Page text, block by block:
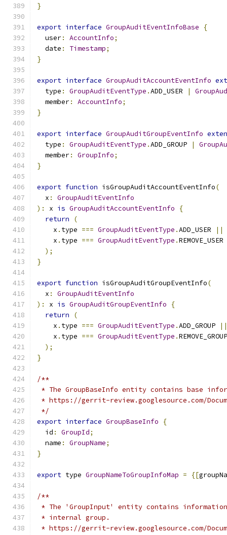
}
export interface GroupAuditEventInfoBase
{
  user
: AccountInfo;
  date
: Timestamp;
}
export interface GroupAuditAccountEventInfo
  type
: GroupAuditEventType .ADD_USER |
  member
: AccountInfo;
}
export interface GroupAuditGroupEventInfo
  type
: GroupAuditEventType .ADD_GROUP |
  member
: GroupInfo;
}
export function isGroupAuditAccountEventInfo(
  x
:
GroupAuditEventInfo
):
x is GroupAuditAccountEventInfo
{
return
(
    x
. type === GroupAuditEventType .ADD_USER
||
    x
. type === GroupAuditEventType .REMOVE_USER
);
}
export function isGroupAuditGroupEventInfo(
  x
:
GroupAuditEventInfo
):
x is GroupAuditGroupEventInfo
{
return
(
    x
. type === GroupAuditEventType .ADD_GROUP
||
    x
. type === GroupAuditEventType .REMOVE_GROUP
);
}
/**
* The GroupBaseInfo entity contains base
* https://gerrit-review.googlesource.com/
*/
export interface GroupBaseInfo
{
  id
: GroupId;
  name
: GroupName;
}
export type GroupNameToGroupInfoMap = {[
/**
* The 'GroupInput' entity contains
* internal group.
* https://gerrit-review.googlesource.com/